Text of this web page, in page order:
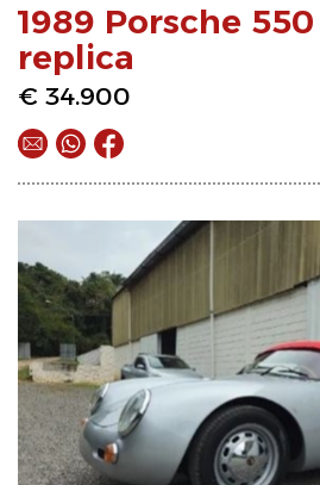
1989 Porsche
replica
€ 34.900